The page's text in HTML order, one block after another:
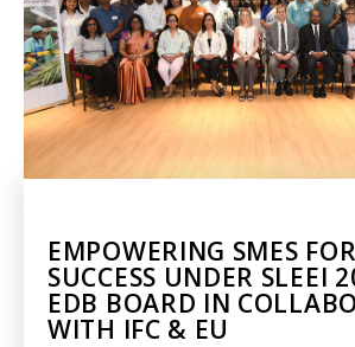
EMPOWERING SMES
SUCCESS UNDER SLEEI
EDB BOARD IN
WITH IFC & EU